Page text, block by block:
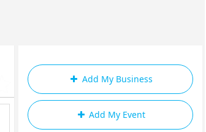
Add My Business
Add My Event